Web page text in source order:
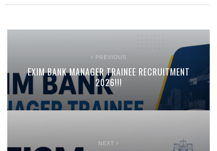
PREVIOUS
EXIM BANK MANAGER TRAINEE RECRUITMENT
2026!!!
NEXT